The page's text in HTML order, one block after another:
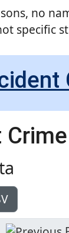
no
specific